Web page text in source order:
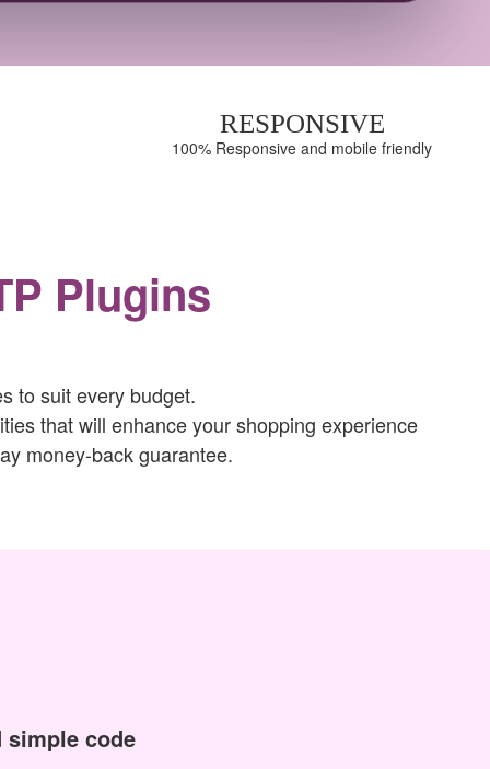
RESPONSIVE
100% Responsive and mobile friendly
Plugins
to suit every budget.
that will enhance your shopping experience
money-back guarantee.
simple code